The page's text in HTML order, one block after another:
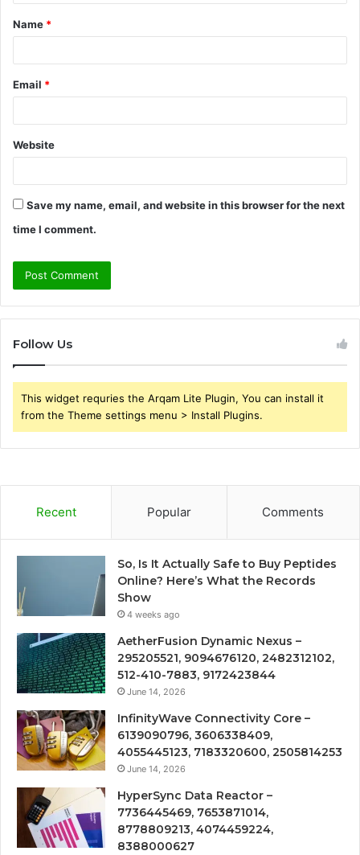
t
*
Name *
Email *
Website
Save my name, email, and website in this browser for the next
time I comment.
Follow Us
This widget requries the Arqam Lite Plugin, You can install it
from the Theme settings menu > Install Plugins.
Recent Popular Comments
So, Is It Actually Safe to Buy Peptides
Online? Here’s What the Records
Show
4 weeks ago
AetherFusion Dynamic Nexus –
295205521, 9094676120, 2482312102,
512-410-7883, 9172423844
June 14, 2026
InfinityWave Connectivity Core –
6139090796, 3606338409,
4055445123, 7183320600, 2505814253
June 14, 2026
HyperSync Data Reactor –
7736445469, 7653871014,
8778809213, 4074459224,
8388000627